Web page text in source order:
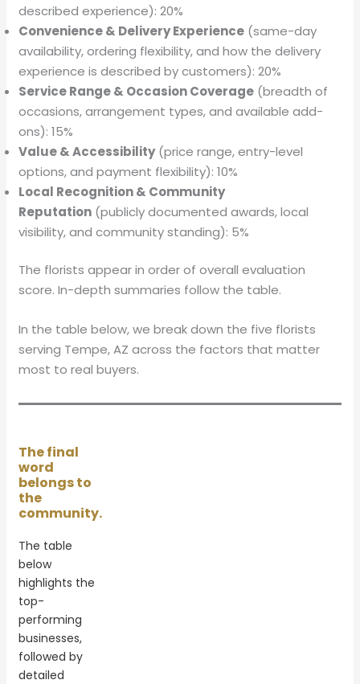
described experience): 20%
Convenience & Delivery Experience (same-day
availability, ordering flexibility, and how the delivery
experience is described by customers): 20%
Service Range & Occasion Coverage (breadth of
occasions, arrangement types, and available add-
ons): 15%
Value & Accessibility(price range, entry-level
options, and payment flexibility): 10%
Local Recognition & Community
Reputation (publicly documented awards, local
visibility, and community standing): 5%
The florists appear in order of overall evaluation
score. In-depth summaries follow the table.
In the table below, we break down the five florists
serving Tempe, AZ across the factors that matter
most to real buyers.
The final
word
belongs to
the
community.
The table
below
highlights the
top-
performing
businesses,
followed by
detailed